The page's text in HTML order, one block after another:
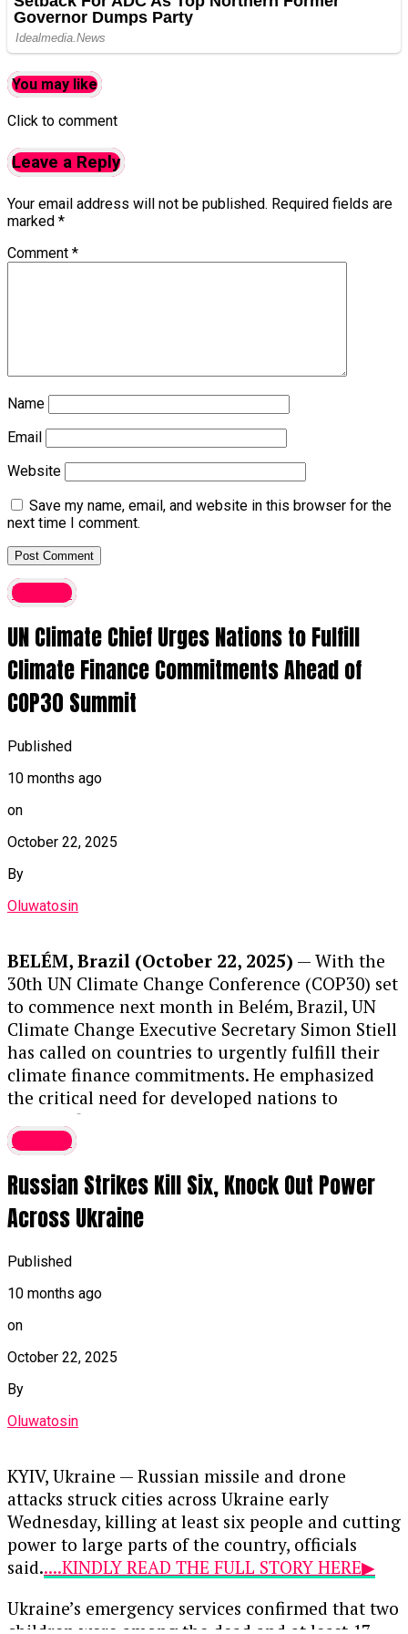
You may like
Click to comment
Leave a Reply
Your email address will not be published. Required fields are
marked *
Comment *
Name
Email
Website
Save my name, email, and website in this browser for the
next time I comment.
Foreign
UN Climate Chief Urges Nations to Fulfill
Climate Finance Commitments Ahead of
COP30 Summit
Published
10 months ago
on
October 22, 2025
By
Oluwatosin
BELÉM, Brazil (October 22, 2025) — With the
30th UN Climate Change Conference (COP30) set
to commence next month in Belém, Brazil, UN
Climate Change Executive Secretary Simon Stiell
has called on countries to urgently fulfill their
climate finance commitments. He emphasized
the critical need for developed nations to
provide financial support to developing
countries to address the escalating impacts of
STORY HERE▶
In a recent statement, Stiell highlighted the
alarming shortfall in resources available to
vulnerable nations facing severe climate-related
challenges. He stressed that the time for action is
now, urging governments to accelerate the
and adaptation efforts.
underscoring the urgency of mobilizing
noted that the upcoming COP30 summit
presents a pivotal opportunity for nations to
demonstrate their commitment to addressing
the climate crisis through concrete financial
actions.
Developing countries, particularly small island
developing states (SIDS), have long advocated for
Foreign
Russian Strikes Kill Six, Knock Out Power
Across Ukraine
Published
10 months ago
on
October 22, 2025
By
Oluwatosin
KYIV, Ukraine — Russian missile and drone
attacks struck cities across Ukraine early
Wednesday, killing at least six people and cutting
power to large parts of the country, officials
said.....KINDLY READ THE FULL STORY HERE▶
Ukraine’s emergency services confirmed that two